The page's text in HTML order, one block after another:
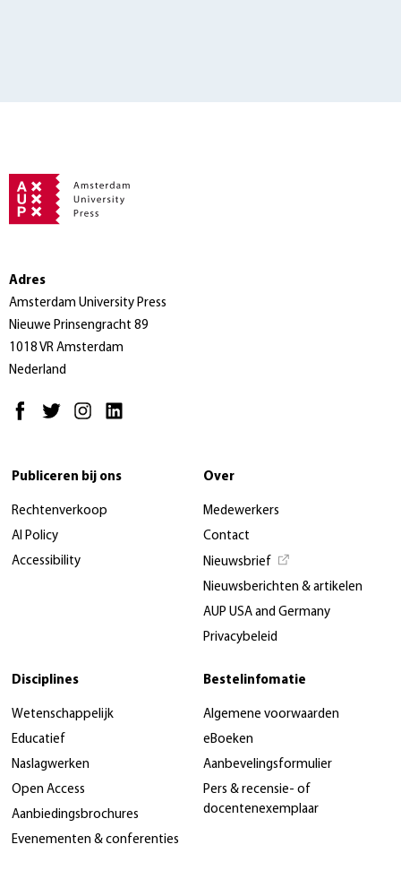
Adres
Amsterdam University Press
Nieuwe Prinsengracht 89
1018 VR Amsterdam
Nederland
Publiceren bij ons
Rechtenverkoop
AI Policy
Accessibility
Over
Medewerkers
Contact
Nieuwsbrief
Nieuwsberichten & artikelen
AUP USA and Germany
Privacybeleid
Disciplines
Wetenschappelijk
Educatief
Naslagwerken
Open Access
Aanbiedingsbrochures
Evenementen & conferenties
Bestelinfomatie
Algemene voorwaarden
eBoeken
Aanbevelingsformulier
Pers & recensie- of
docentenexemplaar